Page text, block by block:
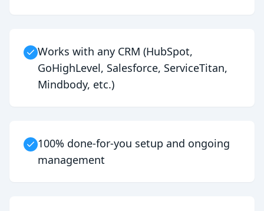
Works with any CRM (HubSpot,
GoHighLevel, Salesforce, ServiceTitan,
Mindbody, etc.)
100% done-for-you setup and ongoing
management